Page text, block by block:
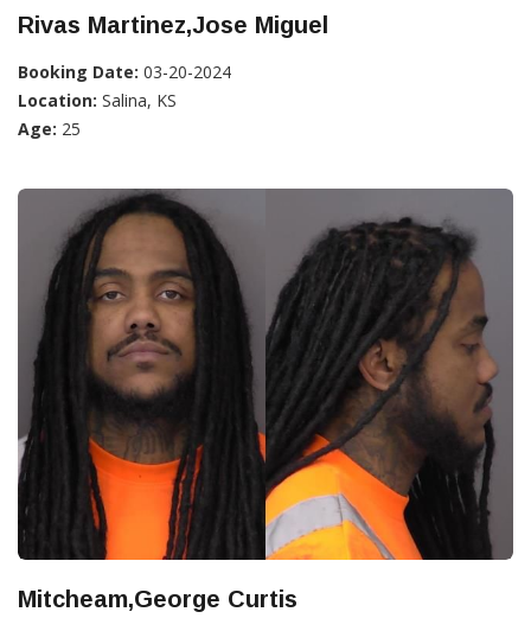
Rivas Martinez,Jose Miguel
Booking Date: 03-20-2024
Location: Salina, KS
Age: 25
Mitcheam,George Curtis